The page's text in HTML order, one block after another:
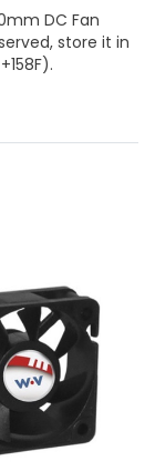
DC Fan
store it in